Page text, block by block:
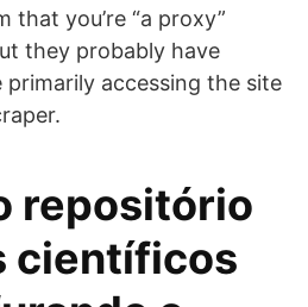
that you’re “a proxy”
they probably have
primarily accessing the site
repositório
científicos